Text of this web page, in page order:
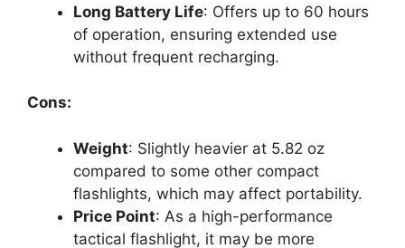
Long Battery Life: Offers up to 60 hours
of operation, ensuring extended use
without frequent recharging.
Cons:
Weight: Slightly heavier at 5.82 oz
compared to some other compact
flashlights, which may affect portability.
Price Point: As a high-performance
tactical flashlight, it may be more